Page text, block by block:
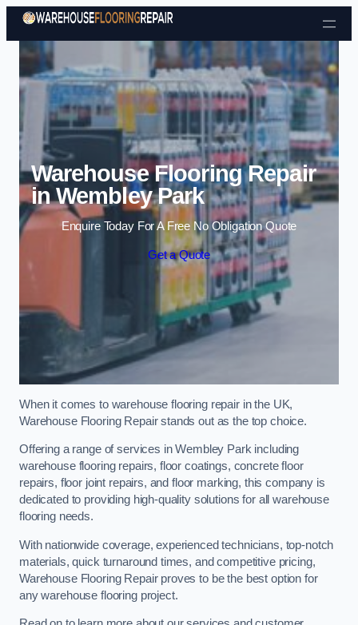
Skip to content
Warehouse Flooring Repair
in Wembley Park
Enquire Today For A Free No Obligation Quote
Get a Quote
When it comes to warehouse flooring repair in the UK,
Warehouse Flooring Repair stands out as the top choice.
Offering a range of services in Wembley Park including
warehouse flooring repairs, floor coatings, concrete floor
repairs, floor joint repairs, and floor marking, this company is
dedicated to providing high-quality solutions for all warehouse
flooring needs.
With nationwide coverage, experienced technicians, top-notch
materials, quick turnaround times, and competitive pricing,
Warehouse Flooring Repair proves to be the best option for
any warehouse flooring project.